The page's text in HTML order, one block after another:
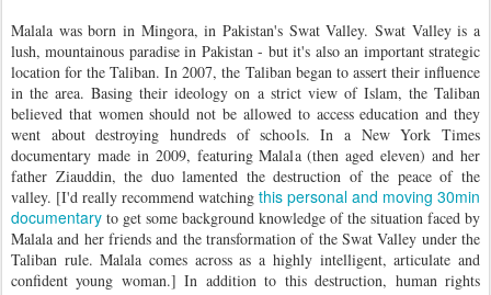
Malala was born in Mingora, in Pakistan's Swat Valley. Swat Valley is a
lush, mountainous paradise in Pakistan - but it's also an important strategic
location for the Taliban. In 2007, the Taliban began to assert their influence
in the area. Basing their ideology on a strict view of Islam, the Taliban
believed that women should not be allowed to access education and they
went about destroying hundreds of schools. In a New York Times
documentary made in 2009, featuring Malala (then aged eleven) and her
father Ziauddin, the duo lamented the destruction of the peace of the
valley. [I'd really recommend watching this personal and moving 30min
documentary to get some background knowledge of the situation faced by
Malala and her friends and the transformation of the Swat Valley under the
Taliban rule. Malala comes across as a highly intelligent, articulate and
confident young woman.] In addition to this destruction, human rights